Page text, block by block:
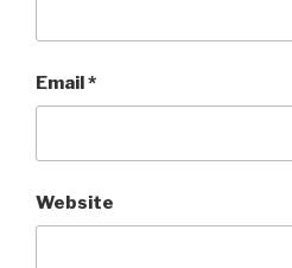
Email*
Website